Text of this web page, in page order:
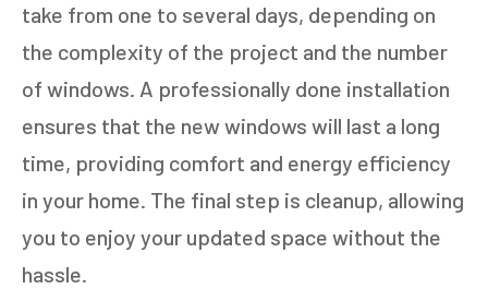
take from one to several days, depending on
the complexity of the project and the number
of windows. A professionally done installation
ensures that the new windows will last a long
time, providing comfort and energy efficiency
in your home. The final step is cleanup, allowing
you to enjoy your updated space without the
hassle.